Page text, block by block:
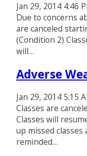
Jan 29, 2014 4:46
Due to concerns
are canceled
(Condition 2)
will…
Adverse
Jan 29, 2014 5:15
Classes are
Classes will
up missed
reminded…